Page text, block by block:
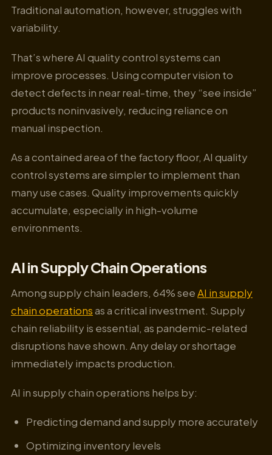
Traditional automation, however, struggles with
variability.
That’s where AI quality control systems can
improve processes. Using computer vision to
detect defects in near real-time, they “see inside”
products noninvasively, reducing reliance on
manual inspection.
As a contained area of the factory floor, AI quality
control systems are simpler to implement than
many use cases. Quality improvements quickly
accumulate, especially in high-volume
environments.
AI in Supply Chain Operations
Among supply chain leaders, 64% seeAI in supply
chain operationsas a critical investment. Supply
chain reliability is essential, as pandemic-related
disruptions have shown. Any delay or shortage
immediately impacts production.
AI in supply chain operations helps by:
Predicting demand and supply more accurately
Optimizing inventory levels